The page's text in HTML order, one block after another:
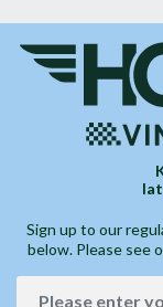
Sign up to our
below. Please see